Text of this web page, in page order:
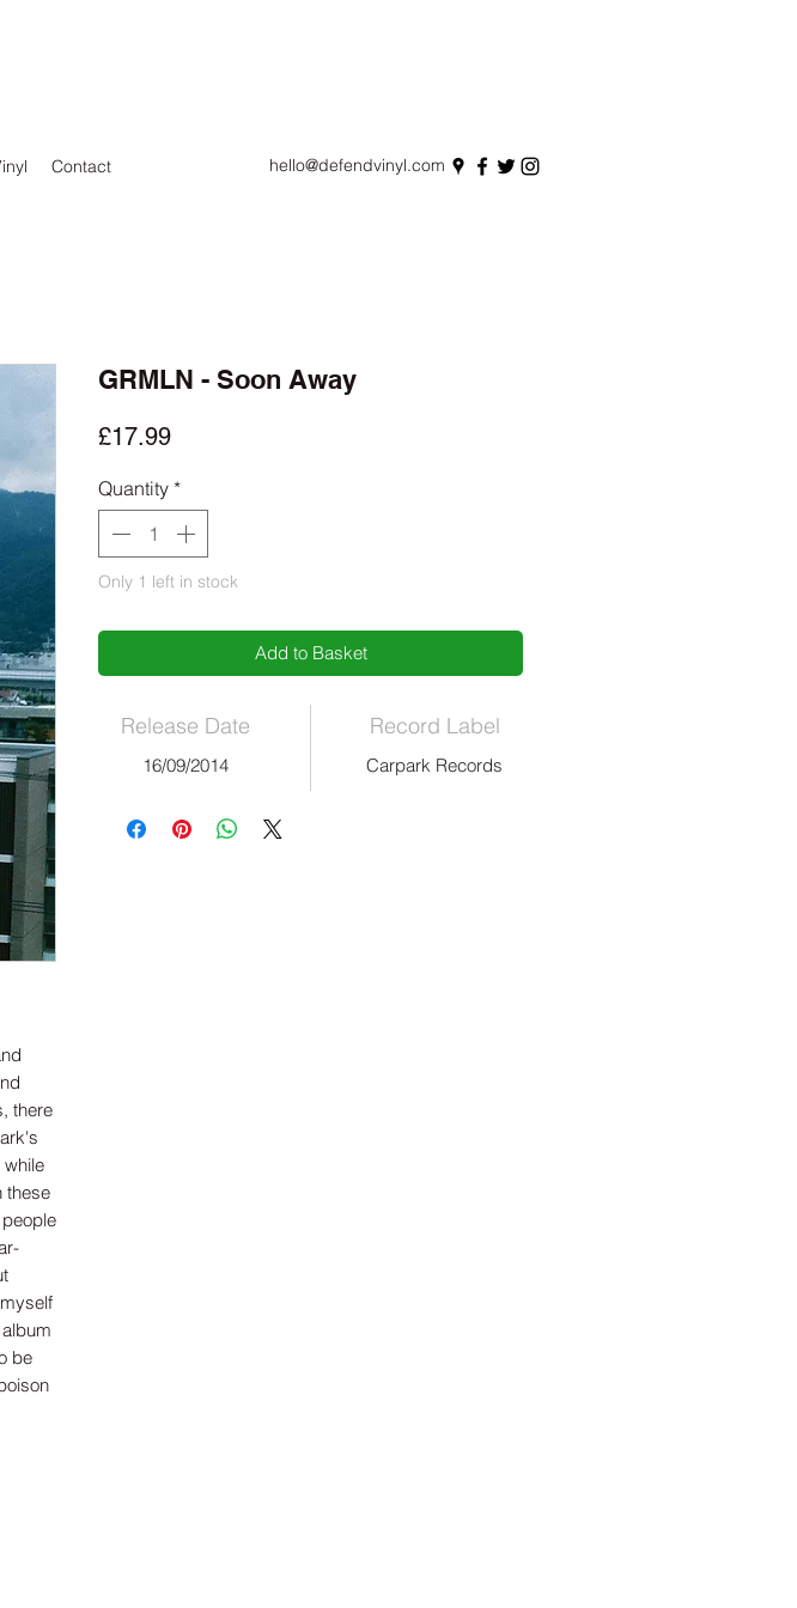
Contact hello@defendvinyl.com
there
while
these
be
GRMLN - Soon Away
£17.99Price
Quantity *
Only 1 left in stock
Add to Basket
Release Date
16/09/2014
Record Label
Carpark Records